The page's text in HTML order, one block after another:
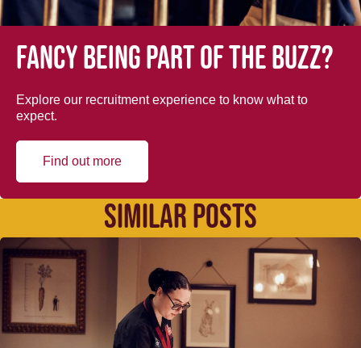
Fancy being part of the buzz?
Explore our recruitment experience to know what to
expect.
Find out more
SIMILAR POSTS